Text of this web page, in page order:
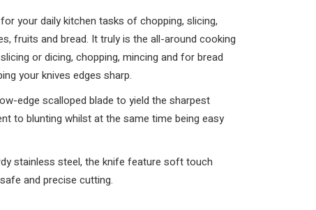
your daily kitchen tasks of chopping, slicing,
fruits and bread. It truly is the all-around cooking
or dicing, chopping, mincing and for bread
your knives edges sharp.
edge scalloped blade to yield the sharpest
to blunting whilst at the same time being easy
stainless steel, the knife feature soft touch
and precise cutting.